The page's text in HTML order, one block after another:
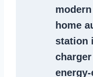
home
station